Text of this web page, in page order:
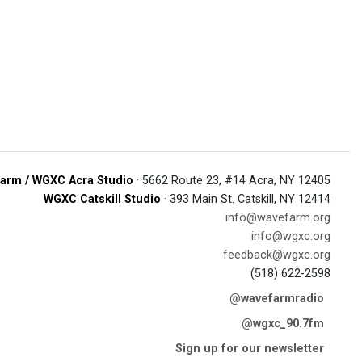
/ WGXC Acra Studio · 5662 Route 23, #14 Acra, NY 12405
WGXC Catskill Studio · 393 Main St. Catskill, NY 12414
info@wavefarm.org
info@wgxc.org
feedback@wgxc.org
(518) 622-2598
@wavefarmradio
@wgxc_90.7fm
Sign up for our newsletter